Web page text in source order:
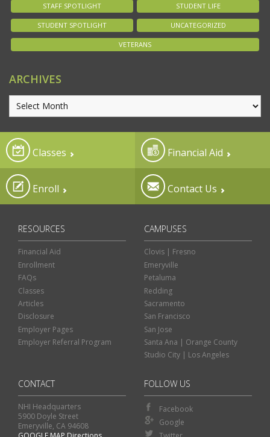
STAFF SPOTLIGHT STUDENT LIFE
STUDENT SPOTLIGHT UNCATEGORIZED
VETERANS
ARCHIVES
Classes Financial Aid
Enroll Contact Us
RESOURCES
Financial Aid
Enrollment
FAQs
Classes
Articles
Disclosure
Employer Pages
Employer Referral Program
CAMPUSES
Clovis | Fresno
Emeryville
Petaluma
Redding
Sacramento
San Francisco
San Jose
Santa Ana | Orange County
Studio City | Los Angeles
CONTACT
NHI Headquarters
5900 Doyle Street
Emeryville, CA 94608
FOLLOW US
Facebook
Google